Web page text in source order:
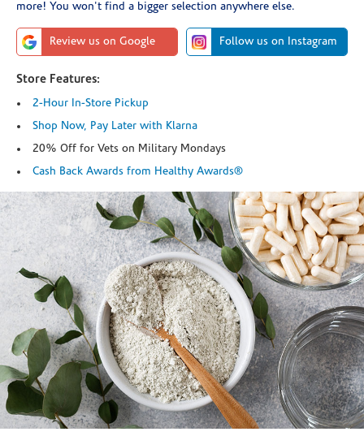
more! You won't find a bigger selection anywhere else.
Review us on Google Follow us on Instagram
Store Features:
2-Hour In-Store Pickup
Shop Now, Pay Later with Klarna
20% Off for Vets on Military Mondays
Cash Back Awards from Healthy Awards®